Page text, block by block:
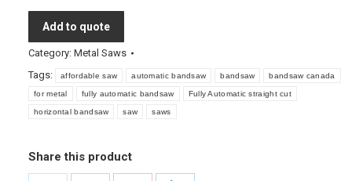
Add to quote
Category: Metal Saws
Tags:
affordable saw automatic bandsaw bandsaw bandsaw canada
for metal fully automatic bandsaw Fully Automatic straight cut
horizontal bandsaw saw saws
Share this product